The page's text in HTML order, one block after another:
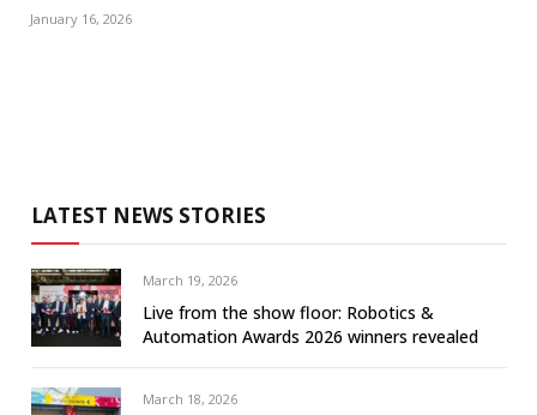
January 16, 2026
LATEST NEWS STORIES
March 19, 2026
Live from the show floor: Robotics &
Automation Awards 2026 winners revealed
March 18, 2026